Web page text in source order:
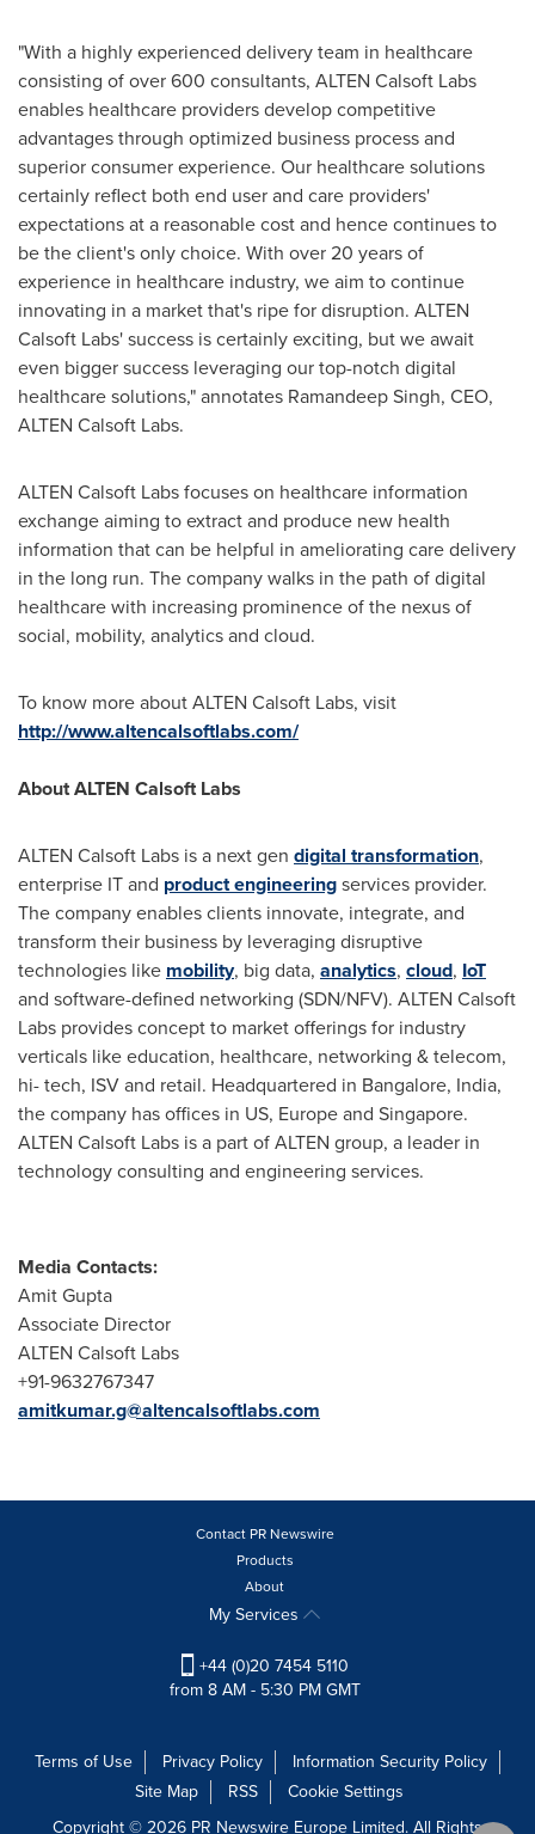
"With a highly experienced delivery team in healthcare
consisting of over 600 consultants, ALTEN Calsoft Labs
enables healthcare providers develop competitive
advantages through optimized business process and
superior consumer experience. Our healthcare solutions
certainly reflect both end user and care providers'
expectations at a reasonable cost and hence continues to
be the client's only choice. With over 20 years of
experience in healthcare industry, we aim to continue
innovating in a market that's ripe for disruption. ALTEN
Calsoft Labs' success is certainly exciting, but we await
even bigger success leveraging our top-notch digital
healthcare solutions," annotates Ramandeep Singh, CEO,
ALTEN Calsoft Labs.
ALTEN Calsoft Labs focuses on healthcare information
exchange aiming to extract and produce new health
information that can be helpful in ameliorating care delivery
in the long run. The company walks in the path of digital
healthcare with increasing prominence of the nexus of
social, mobility, analytics and cloud.
To know more about ALTEN Calsoft Labs, visit
http://www.altencalsoftlabs.com/
About ALTEN Calsoft Labs
ALTEN Calsoft Labs is a next gen digital transformation,
enterprise IT and product engineeringservices provider.
The company enables clients innovate, integrate, and
transform their business by leveraging disruptive
technologies like mobility, big data, analytics, cloud, IoT
and software-defined networking (SDN/NFV). ALTEN Calsoft
Labs provides concept to market offerings for industry
verticals like education, healthcare, networking & telecom,
hi- tech, ISV and retail. Headquartered in Bangalore, India,
the company has offices in US, Europeand Singapore.
ALTEN Calsoft Labs is a part of ALTEN group, a leader in
technology consulting and engineering services.
Media Contacts:
Amit Gupta
Associate Director
ALTEN Calsoft Labs
+91-9632767347
amitkumar.g@altencalsoftlabs.com
Contact PR Newswire
Products
About
My Services
+44 (0)20 7454 5110
from 8 AM - 5:30 PM GMT
Terms of Use Privacy Policy
Information Security Policy
Site Map
RSS
Cookie Settings
Copyright © 2026 PR Newswire Europe Limited. All Rights